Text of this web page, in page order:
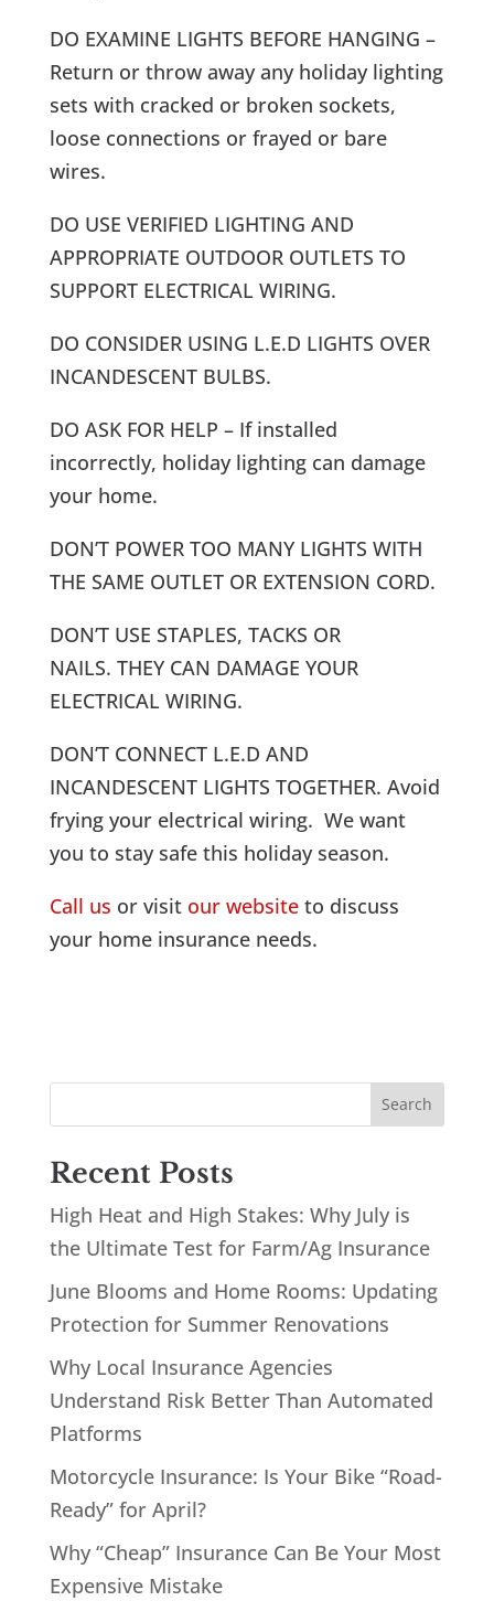
DO EXAMINE LIGHTS BEFORE HANGING –
Return or throw away any holiday lighting
sets with cracked or broken sockets,
loose connections or frayed or bare
wires.
DO USE VERIFIED LIGHTING AND
APPROPRIATE OUTDOOR OUTLETS TO
SUPPORT ELECTRICAL WIRING.
DO CONSIDER USING L.E.D LIGHTS OVER
INCANDESCENT BULBS.
DO ASK FOR HELP – If installed
incorrectly, holiday lighting can damage
your home.
DON’T POWER TOO MANY LIGHTS WITH
THE SAME OUTLET OR EXTENSION CORD.
DON’T USE STAPLES, TACKS OR
NAILS. THEY CAN DAMAGE YOUR
ELECTRICAL WIRING.
DON’T CONNECT L.E.D AND
INCANDESCENT LIGHTS TOGETHER. Avoid
frying your electrical wiring. We want
you to stay safe this holiday season.
Call us or visit our websiteto discuss
your home insurance needs.
Recent Posts
High Heat and High Stakes: Why July is
the Ultimate Test for Farm/Ag Insurance
June Blooms and Home Rooms: Updating
Protection for Summer Renovations
Why Local Insurance Agencies
Understand Risk Better Than Automated
Platforms
Motorcycle Insurance: Is Your Bike “Road-
Ready” for April?
Why “Cheap” Insurance Can Be Your Most
Expensive Mistake